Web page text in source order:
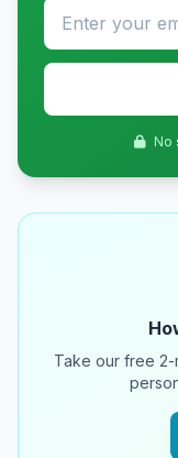
No
Take our free 2-